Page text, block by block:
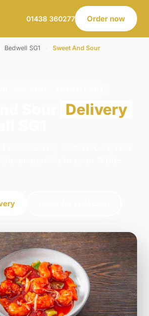
01438 360277 Order now
Bedwell SG1 Sweet And Sour
Delivery